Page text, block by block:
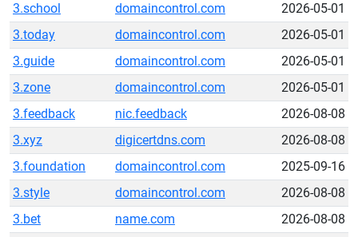
3.school
domaincontrol.com
2026-05-01
3.today
domaincontrol.com
2026-05-01
3.guide
domaincontrol.com
2026-05-01
3.zone
domaincontrol.com
2026-05-01
3.feedback
nic.feedback
2026-08-08
3.xyz
digicertdns.com
2026-08-08
3.foundation
domaincontrol.com
2025-09-16
3.style
domaincontrol.com
2026-08-08
3.bet
name.com
2026-08-08